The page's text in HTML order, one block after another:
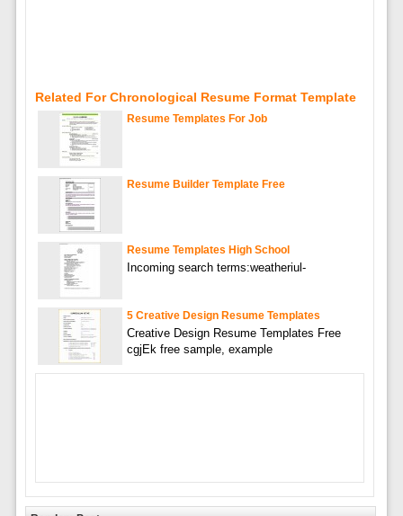
Related For Chronological Resume Format Template
Resume Templates For Job
Resume Builder Template Free
Resume Templates High School
Incoming search terms:weatheriul-
5 Creative Design Resume Templates
Creative Design Resume Templates Free
cgjEk free sample, example